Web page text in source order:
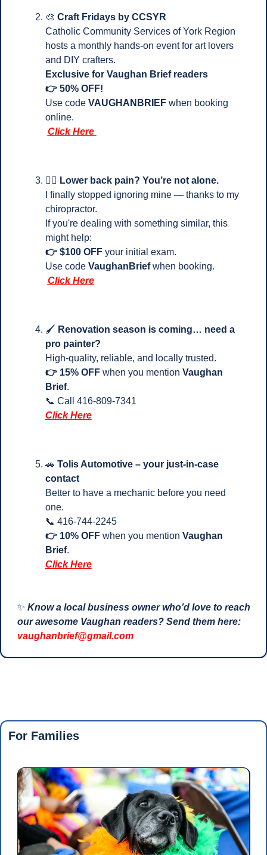
🎨 Craft Fridays by CCSYR
Catholic Community Services of York Region
hosts a monthly hands-on event for art lovers
and DIY crafters.
Exclusive for Vaughan Brief readers
👉 50% OFF!
Use code VAUGHANBRIEF when booking
online.
Click Here
💆‍♂️ Lower back pain? You’re not alone.
I finally stopped ignoring mine — thanks to my
chiropractor.
If you're dealing with something similar, this
might help:
👉 $100 OFF your initial exam.
Use code VaughanBrief when booking.
Click Here
🖌️ Renovation season is coming… need a
pro painter?
High-quality, reliable, and locally trusted.
👉 15% OFF when you mention Vaughan
Brief.
📞 Call 416-809-7341
Click Here
🚗 Tolis Automotive – your just-in-case
contact
Better to have a mechanic before you need
one.
📞 416-744-2245
👉 10% OFF when you mention Vaughan
Brief.
Click Here
✨ Know a local business owner who’d love to reach
our awesome Vaughan readers? Send them here:
vaughanbrief@gmail.com
For Families